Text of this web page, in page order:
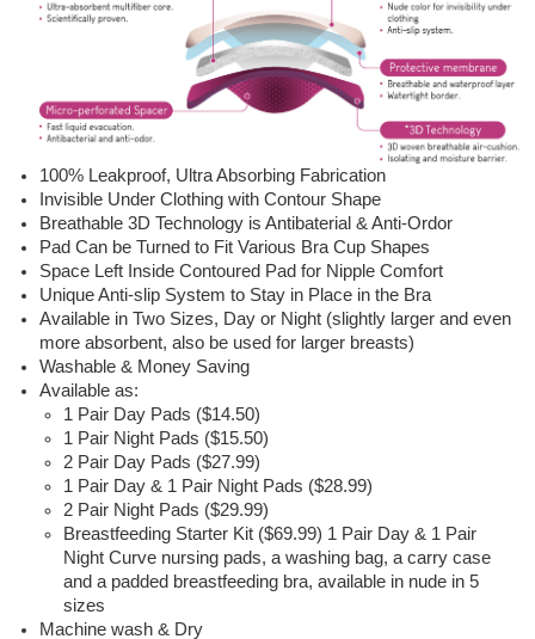
100% Leakproof, Ultra Absorbing Fabrication
Invisible Under Clothing with Contour Shape
Breathable 3D Technology is Antibaterial & Anti-Ordor
Pad Can be Turned to Fit Various Bra Cup Shapes
Space Left Inside Contoured Pad for Nipple Comfort
Unique Anti-slip System to Stay in Place in the Bra
Available in Two Sizes, Day or Night (slightly larger and even
more absorbent, also be used for larger breasts)
Washable & Money Saving
Available as:
1 Pair Day Pads ($14.50)
1 Pair Night Pads ($15.50)
2 Pair Day Pads ($27.99)
1 Pair Day & 1 Pair Night Pads ($28.99)
2 Pair Night Pads ($29.99)
Breastfeeding Starter Kit ($69.99) 1 Pair Day & 1 Pair
Night Curve nursing pads, a washing bag, a carry case
and a padded breastfeeding bra, available in nude in 5
sizes
Machine wash & Dry